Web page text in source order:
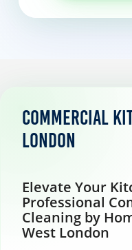
Commercial
London
Elevate Your
Professional
Cleaning by
West London